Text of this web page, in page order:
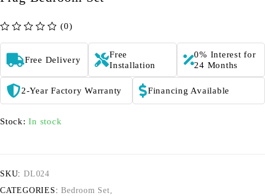
(0)
Free Delivery
Free
Installation
0% Interest for
24 Months
2-Year Factory Warranty Financing Available
Stock: In stock
SKU: DL024
CATEGORIES: Bedroom Set,